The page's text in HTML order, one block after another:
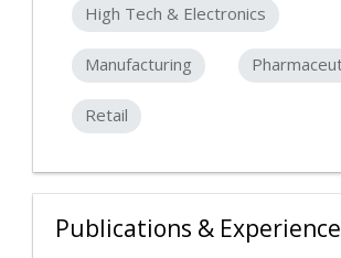
High Tech & Electronics
Manufacturing
Retail
Publications & Experience